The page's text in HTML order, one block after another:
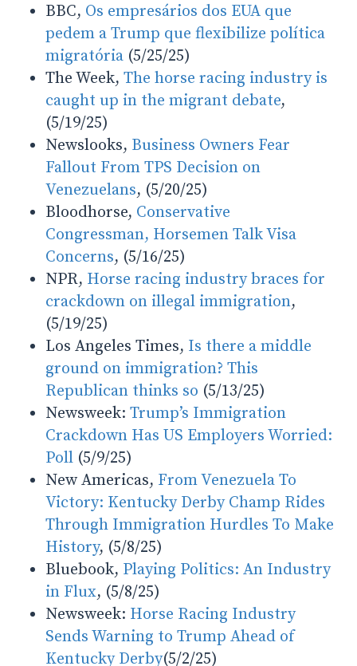
BBC, Os empresários dos EUA que
pedem a Trump que flexibilize política
migratória(5/25/25)
The Week, The horse racing industry is
caught up in the migrant debate,
(5/19/25)
Newslooks, Business Owners Fear
Fallout From TPS Decision on
Venezuelans, (5/20/25)
Bloodhorse, Conservative
Congressman, Horsemen Talk Visa
Concerns, (5/16/25)
NPR, Horse racing industry braces for
crackdown on illegal immigration,
(5/19/25)
Los Angeles Times, Is there a middle
ground on immigration? This
Republican thinks so (5/13/25)
Newsweek: Trump’s Immigration
Crackdown Has US Employers Worried:
Poll(5/9/25)
New Americas, From Venezuela To
Victory: Kentucky Derby Champ Rides
Through Immigration Hurdles To Make
History, (5/8/25)
Bluebook, Playing Politics: An Industry
in Flux, (5/8/25)
Newsweek: Horse Racing Industry
Sends Warning to Trump Ahead of
Kentucky Derby(5/2/25)